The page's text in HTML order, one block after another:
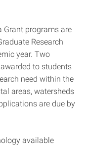
Grant programs are
Research
year. Two
to students
need within the
areas, watersheds
are due by
available